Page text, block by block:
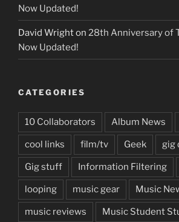
Now Updated!
David Wrighton 28th Anniversary of
Now Updated!
CATEGORIES
10 Collaborators Album News
cool links film/tv Geek gig
Gig stuff Information Filtering
looping music gear Music
music reviews Music Student